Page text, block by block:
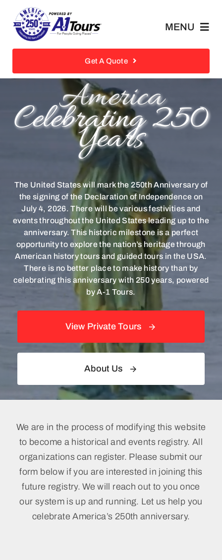
content
MENU
Private Tours/FIT
Retail Tours
Receptive Services
Historical Landmarks
About
News & Events
Get A Quote
America
Celebrating 250
Years
The United States will mark the 250th Anniversary of
the signing of the Declaration of Independence on
July 4, 2026. There will be various festivities and
events throughout the United States leading up to the
anniversary. This historic milestone is a perfect
opportunity to explore the nation’s heritage through
American history tours and guided tours in the USA.
There is no better place to make history than by
celebrating this anniversary with 250 years, powered
by A-1 Tours.
View Private Tours
About Us
We are in the process of modifying this website
to become a historical and events registry. All
organizations can register. Please submit our
form below if you are interested in joining this
future registry. We will reach out to you once
our system is up and running. Let us help you
celebrate America’s 250th anniversary.